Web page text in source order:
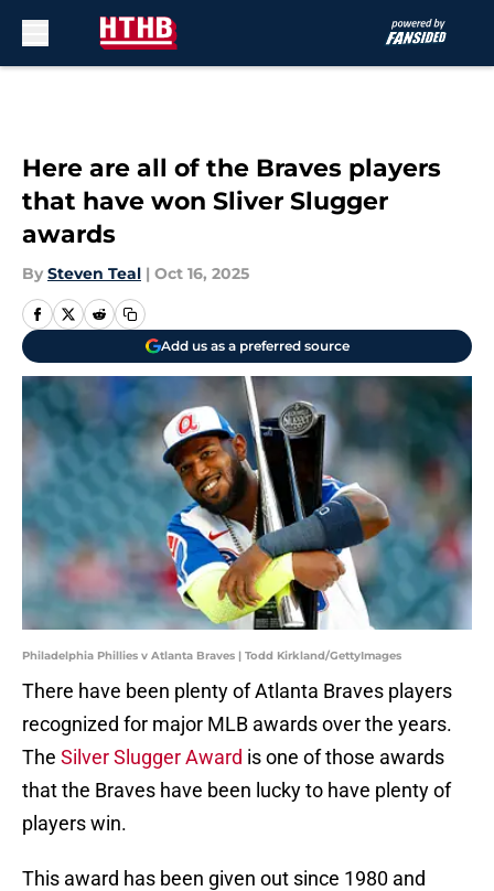
Here are all of the Braves players
that have won Sliver Slugger
awards
By Steven Teal | Oct 16, 2025
Add us as a preferred source
Philadelphia Phillies v Atlanta Braves | Todd Kirkland/GettyImages
There have been plenty of Atlanta Braves players
recognized for major MLB awards over the years.
The Silver Slugger Award is one of those awards
that the Braves have been lucky to have plenty of
players win.
This award has been given out since 1980 and